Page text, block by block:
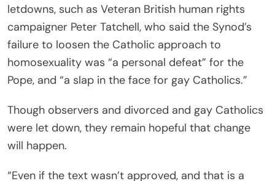
letdowns, such as Veteran British human rights
campaigner Peter Tatchell, who said the Synod’s
failure to loosen the Catholic approach to
homosexuality was “a personal defeat” for the
Pope, and “a slap in the face for gay Catholics.”
Though observers and divorced and gay Catholics
were let down, they remain hopeful that change
will happen.
“Even if the text wasn’t approved, and that is a